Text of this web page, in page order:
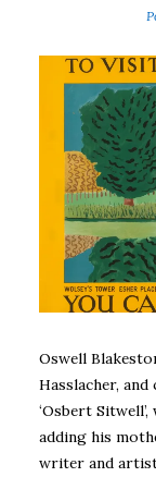
Oswell
Hasslacher, and
‘Osbert
adding his
writer and